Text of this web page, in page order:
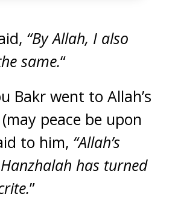
“By Allah, I also
same.“
Bakr went to Allah’s
peace be upon
to him, “Allah’s
has turned
”